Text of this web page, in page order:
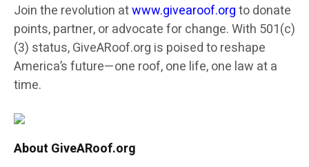
Join the revolution atwww.givearoof.orgto donate
points, partner, or advocate for change. With 501(c)
(3) status, GiveARoof.org is poised to reshape
America’s future—one roof, one life, one law at a
time.
About GiveARoof.org